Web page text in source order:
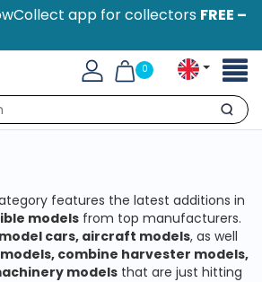
app for collectors FREE –
0
Search
features the latest additions in
models from top manufacturers.
model cars, aircraft models, as well
combine harvester models,
models that are just hitting